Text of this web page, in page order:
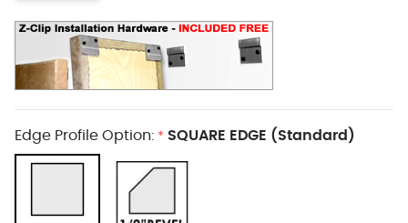
Edge Profile Option: * SQUARE EDGE (Standard)